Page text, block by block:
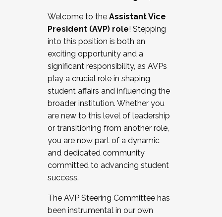
Working and operating with labor
relations/collective bargaining
Collaborating with academic affairs
Navigating politics
New laws and policies
Mental health of students/staff
...And much more.
JOIN A COHORT: We are now recruiting for
the Fall 2025 Cohort . Interested in joining a
cohort and/or becoming a Cohort
Facilitator complete the application by
December 5, 2025.
Welcome to the Assistant Vice
President (AVP) role! Stepping
into this position is both an
exciting opportunity and a
significant responsibility, as AVPs
play a crucial role in shaping
student affairs and influencing the
broader institution. Whether you
are new to this level of leadership
or transitioning from another role,
you are now part of a dynamic
and dedicated community
committed to advancing student
success.
The AVP Steering Committee has
been instrumental in our own